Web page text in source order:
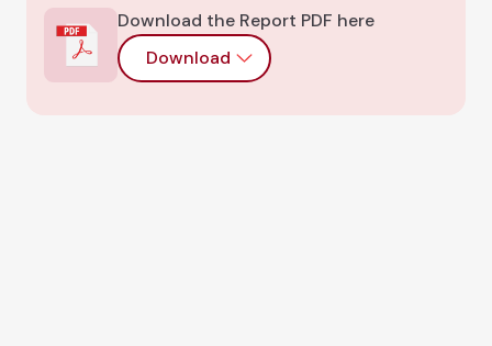
Download the Report PDF here
Download